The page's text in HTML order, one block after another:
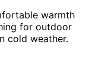
warmth
for outdoor
cold weather.